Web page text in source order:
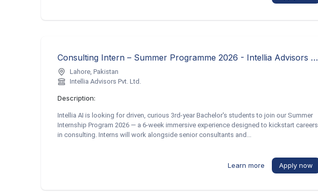
Consulting Intern – Summer Programme 2026 - Intellia Advisors Pvt. Ltd.
Lahore, Pakistan
Intellia Advisors Pvt. Ltd.
Description:
Intellia AI is looking for driven, curious 3rd-year Bachelor's students to join our Summer
Internship Program 2026 — a 6-week immersive experience designed to kickstart careers
in consulting. Interns will work alongside senior consultants and...
Learn more Apply now